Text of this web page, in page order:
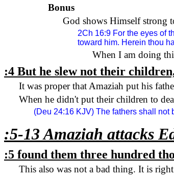
Bonus
God shows Himself strong
2Ch 16:9 For the eyes of
toward him. Herein thou
When I am doing
:4 But he slew not their
It was proper that Amaziah put his
When he didn't put their children to
(Deu 24:16 KJV) The fathers shall not
:5-13 Amaziah attacks
:5 found them three hundred
This also was not a bad thing. It is